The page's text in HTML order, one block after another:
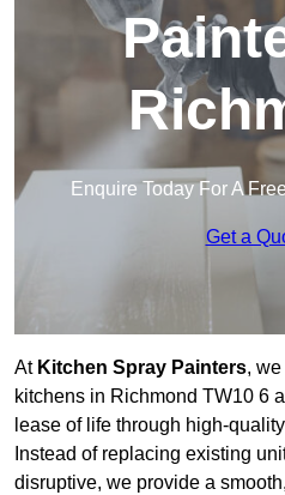
Enquire Today For A
Get a
At Kitchen Spray Painters,
kitchens in Richmond TW10 6
lease of life through high-
Instead of replacing existing
disruptive, we provide a